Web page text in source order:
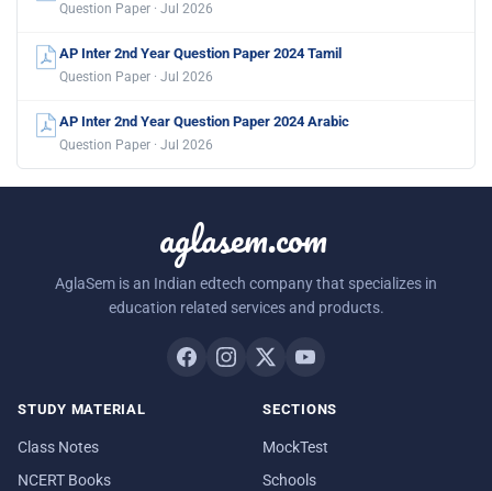
Question Paper · Jul 2026
AP Inter 2nd Year Question Paper 2024 Tamil
Question Paper · Jul 2026
AP Inter 2nd Year Question Paper 2024 Arabic
Question Paper · Jul 2026
aglasem.com
AglaSem is an Indian edtech company that specializes in
education related services and products.
STUDY MATERIAL
Class Notes
NCERT Books
SECTIONS
MockTest
Schools